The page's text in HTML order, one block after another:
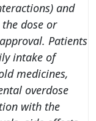
and
dose or
Patients
intake of
medicines,
overdose
with the